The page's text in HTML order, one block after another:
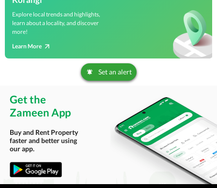
Explore local trends and highlights,
learn about a locality, and discover
more!
Learn More
Set an alert
Get the
Zameen App
Buy and Rent Property
faster and better using
our app.